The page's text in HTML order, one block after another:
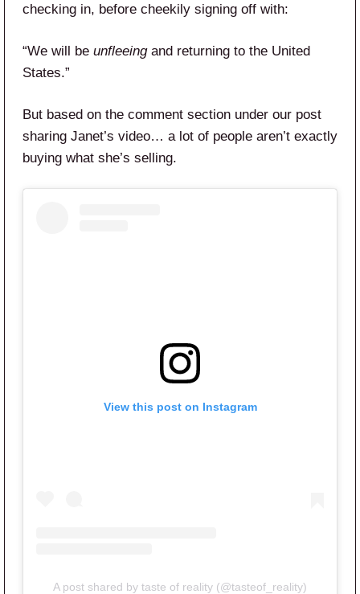
checking in, before cheekily signing off with:
“We will be unfleeingand returning to the United
States.”
But based on the comment section under our post
sharing Janet’s video… a lot of people aren’t exactly
buying what she’s selling.
View this post on Instagram
A post shared by taste of reality (@tasteof_reality)